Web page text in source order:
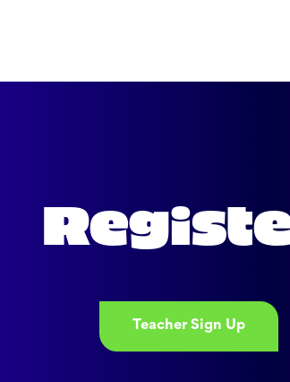
Teacher Sign Up